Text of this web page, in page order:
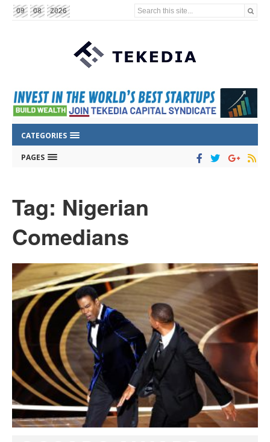
09 08 2026 Search this site...
CATEGORIES
PAGES
Tag: Nigerian
Comedians